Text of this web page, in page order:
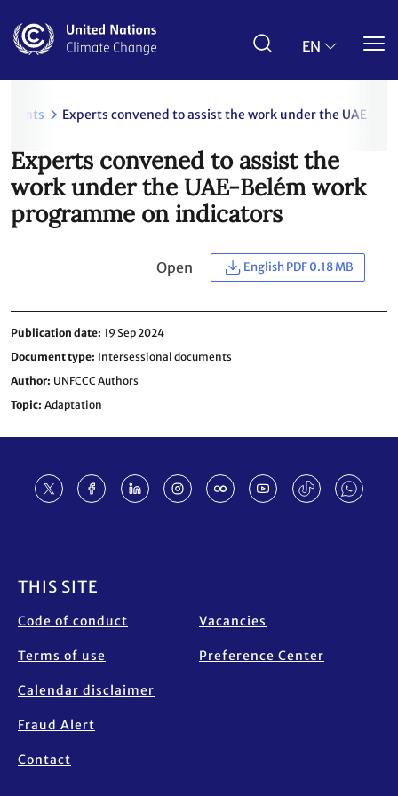
main
EN
Experts convened to assist the work under the UAE-
Experts convened to assist the
work under the UAE-Belém work
programme on indicators
Open English PDF 0.18 MB
Publication date 19 Sep 2024
Document type Intersessional documents
Author UNFCCC Authors
Topic Adaptation
THIS SITE
Code of conduct
Terms of use
Calendar disclaimer
Fraud Alert
Contact
Vacancies
Preference Center